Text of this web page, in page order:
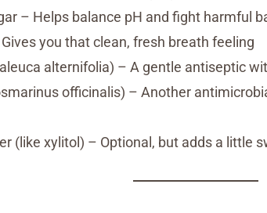
– Helps balance pH and fight harmful
you that clean, fresh breath feeling
alternifolia) – A gentle antiseptic
officinalis) – Another
(like xylitol) – Optional, but adds a little